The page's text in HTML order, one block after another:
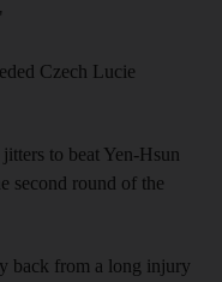
Czech Lucie
to beat Yen-Hsun
second round of the
back from a long injury